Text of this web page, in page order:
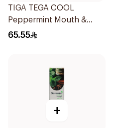
TIGA TEGA COOL
Peppermint Mouth &
Throat Spray 60Ml
65.55
+